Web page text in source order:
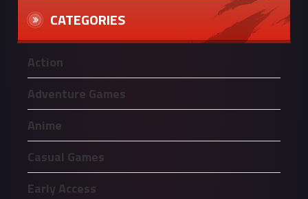
CATEGORIES
Action
Adventure Games
Anime
Casual Games
Early Access